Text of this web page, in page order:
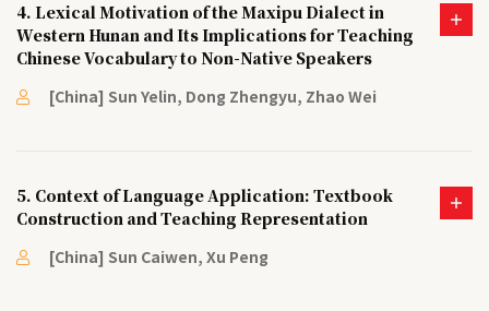
4. Lexical Motivation of the Maxipu Dialect in
Western Hunan and Its Implications for Teaching
Chinese Vocabulary to Non-Native Speakers
[China] Sun Yelin, Dong Zhengyu, Zhao Wei
5. Context of Language Application: Textbook
Construction and Teaching Representation
[China] Sun Caiwen, Xu Peng